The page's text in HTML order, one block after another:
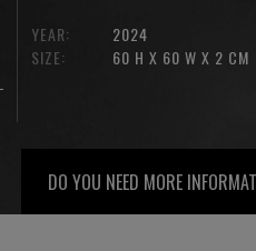
YEAR:
SIZE:
2024
60 H X 60 W X 2 CM
DO YOU NEED MORE